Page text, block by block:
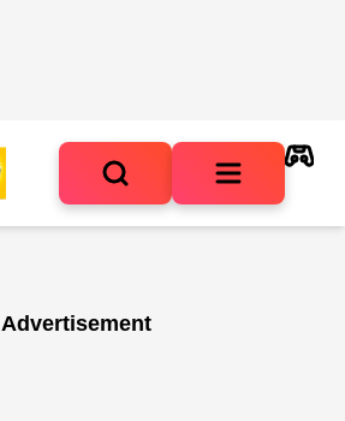
Advertisement